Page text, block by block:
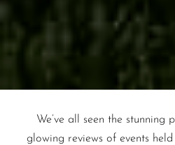
We’ve all seen the stunning
glowing reviews of events